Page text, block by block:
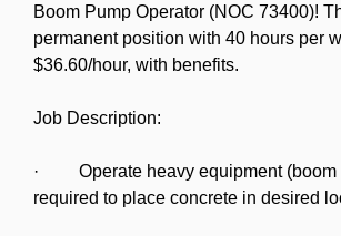
Boom Pump Operator (NOC 73400)!
permanent position with 40 hours per
$36.60/hour, with benefits.
Job Description:
· Operate heavy equipment (boom
required to place concrete in desired